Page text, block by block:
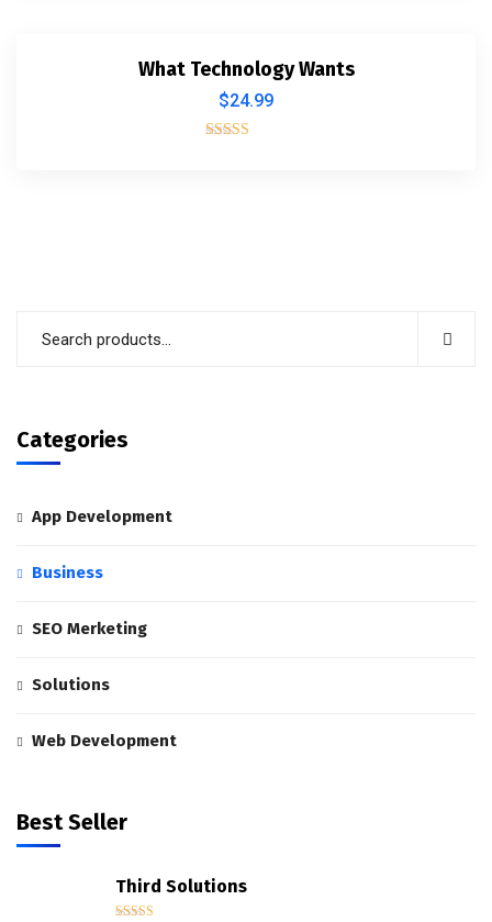
What Technology Wants
$24.99
Categories
App Development
Business
SEO Merketing
Solutions
Web Development
Best Seller
Third Solutions